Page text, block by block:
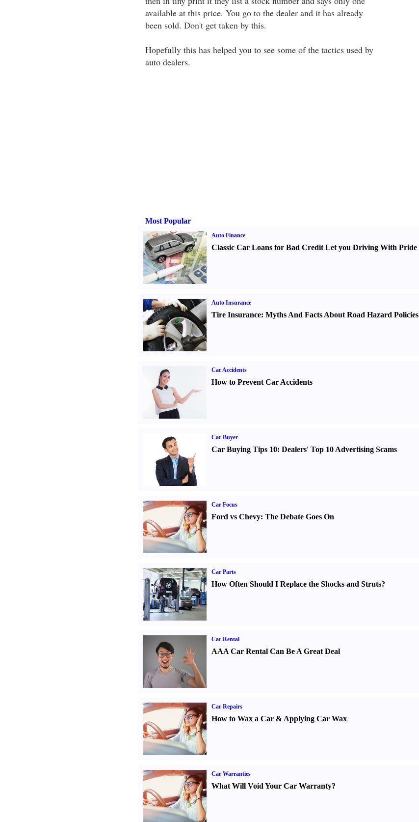
available at this price. You go to the dealer and it has already
been sold. Don't get taken by this.
Hopefully this has helped you to see some of the tactics used by
auto dealers.
Most Popular
Auto Finance
Classic Car Loans for Bad Credit Let you Driving With Pride
Auto Insurance
Tire Insurance: Myths And Facts About Road Hazard Policies
Car Accidents
How to Prevent Car Accidents
Car Buyer
Car Buying Tips 10: Dealers' Top 10 Advertising Scams
Car Focus
Ford vs Chevy: The Debate Goes On
Car Parts
How Often Should I Replace the Shocks and Struts?
Car Rental
AAA Car Rental Can Be A Great Deal
Car Repairs
How to Wax a Car& Applying Car Wax
Car Warranties
What Will Void Your Car Warranty?